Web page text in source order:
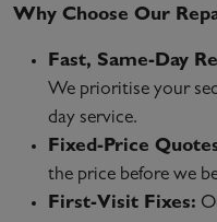
Why Choose Our
Fast, Same-Day
We prioritise your
day service.
Fixed-Price
the price before we
First-Visit Fixes: